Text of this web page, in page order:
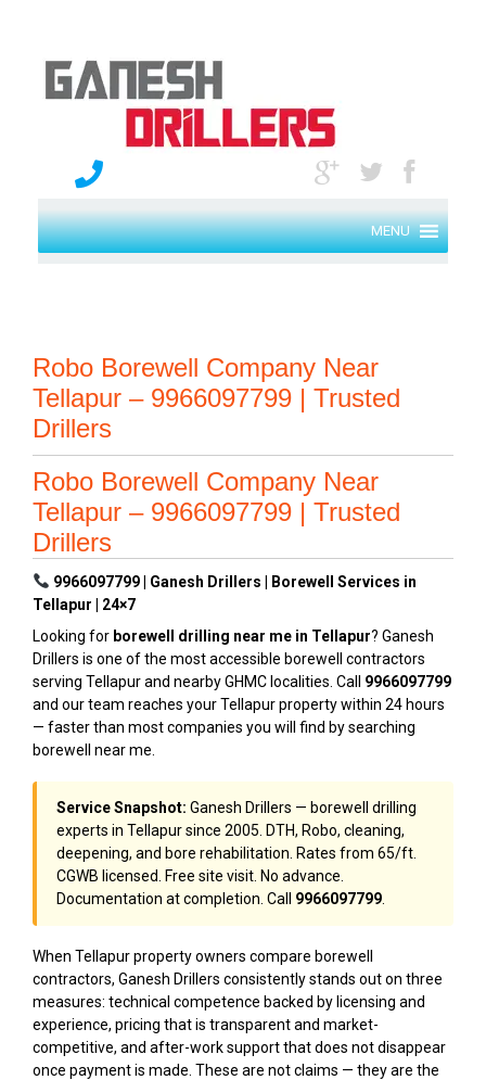
MENU
Robo Borewell Company Near
Tellapur – 9966097799 | Trusted
Drillers
Robo Borewell Company Near
Tellapur – 9966097799 | Trusted
Drillers
9966097799 | Ganesh Drillers | Borewell Services in
Tellapur | 24×7
Looking for borewell drilling near me in Tellapur? Ganesh
Drillers is one of the most accessible borewell contractors
serving Tellapur and nearby GHMC localities. Call 9966097799
and our team reaches your Tellapur property within 24 hours
— faster than most companies you will find by searching
borewell near me.
Service Snapshot: Ganesh Drillers — borewell drilling
experts in Tellapur since 2005. DTH, Robo, cleaning,
deepening, and bore rehabilitation. Rates from ₹65/ft.
CGWB licensed. Free site visit. No advance.
Documentation at completion. Call 9966097799
When Tellapur property owners compare borewell
contractors, Ganesh Drillers consistently stands out on three
measures: technical competence backed by licensing and
experience, pricing that is transparent and market-
competitive, and after-work support that does not disappear
once payment is made. These are not claims — they are the